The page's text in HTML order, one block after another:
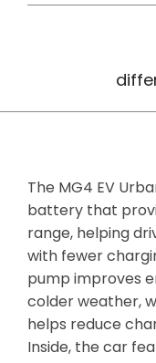
The MG4 EV
battery that
range, helping
with fewer
pump improves
colder weather,
helps reduce
Inside, the car